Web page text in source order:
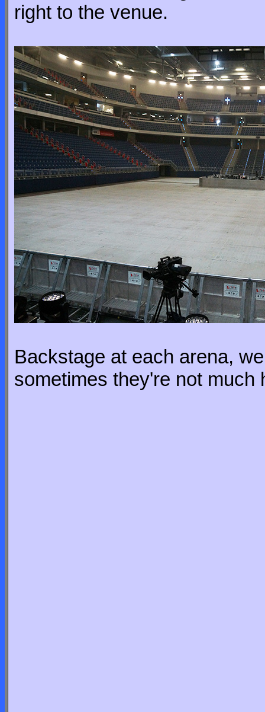
right to the venue.
Backstage at each arena,
sometimes they're not much